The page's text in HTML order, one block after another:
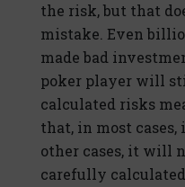
the risk, but that
mistake. Even
made bad
poker player will
calculated risks
that, in most
other cases, it will
carefully